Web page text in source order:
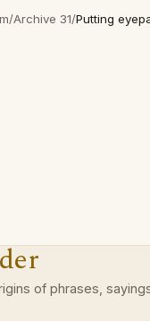
/Archive 31/Putting
of phrases,